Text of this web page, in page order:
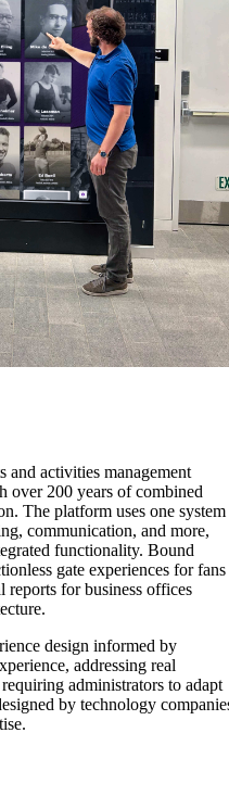
and activities management
over 200 years of combined
The platform uses one system
communication, and more,
functionality. Bound
gate experiences for fans
for business offices
design informed by
addressing real
administrators to adapt
by technology